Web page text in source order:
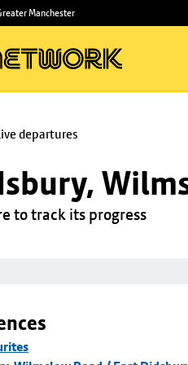
Manchester
departures
to track its progress